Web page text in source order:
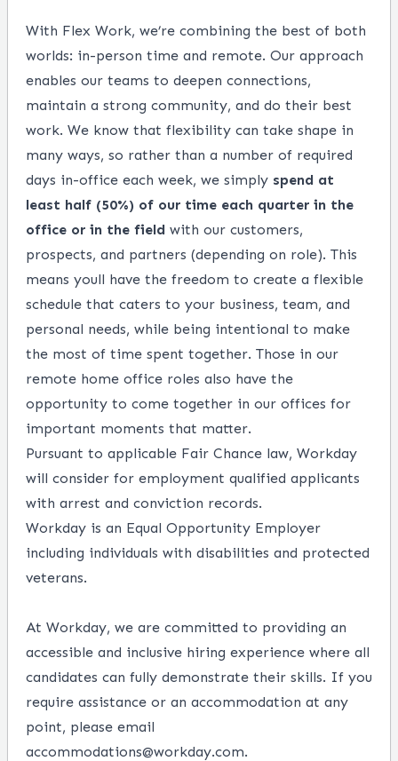
With Flex Work, we’re combining the best of both
worlds: in-person time and remote. Our approach
enables our teams to deepen connections,
maintain a strong community, and do their best
work. We know that flexibility can take shape in
many ways, so rather than a number of required
days in-office each week, we simply spend at
least half (50%) of our time each quarter in the
office or in the field with our customers,
prospects, and partners (depending on role). This
means youll have the freedom to create a flexible
schedule that caters to your business, team, and
personal needs, while being intentional to make
the most of time spent together. Those in our
remote home office roles also have the
opportunity to come together in our offices for
important moments that matter.
Pursuant to applicable Fair Chance law, Workday
will consider for employment qualified applicants
with arrest and conviction records.
Workday is an Equal Opportunity Employer
including individuals with disabilities and protected
veterans.
At Workday, we are committed to providing an
accessible and inclusive hiring experience where all
candidates can fully demonstrate their skills. If you
require assistance or an accommodation at any
point, please email
accommodations@workday.com.